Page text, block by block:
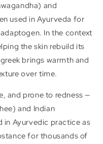
and
used in Ayurveda for
In the context
the skin rebuild its
brings warmth and
over time.
and prone to redness —
and Indian
in Ayurvedic practice as
for thousands of